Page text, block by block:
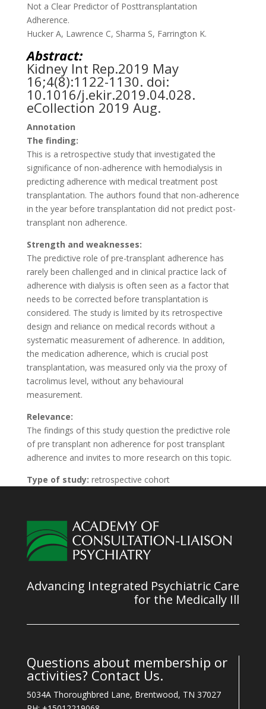
Not a Clear Predictor of Posttransplantation
Adherence.
Hucker A, Lawrence C, Sharma S, Farrington K.
Abstract:
Kidney Int Rep.2019 May
16;4(8):1122-1130. doi:
10.1016/j.ekir.2019.04.028.
eCollection 2019 Aug.
Annotation
The finding:
This is a retrospective study that investigated the
significance of non-adherence with hemodialysis in
predicting adherence with medical treatment post
transplantation. The authors found that non-adherence
in the year before transplantation did not predict post-
transplant non adherence.
Strength and weaknesses:
The predictive role of pre-transplant adherence has
rarely been challenged and in clinical practice lack of
adherence with dialysis is often seen as a factor that
needs to be corrected before transplantation is
considered. The study is limited by its retrospective
design and reliance on medical records without a
systematic measurement of adherence. In addition,
the medication adherence, which is crucial post
transplantation, was measured only via the proxy of
tacrolimus level, without any behavioural
measurement.
Relevance:
The findings of this study question the predictive role
of pre transplant non adherence for post transplant
adherence and invites to more research on this topic.
Type of study: retrospective cohort
Advancing Integrated Psychiatric Care
for the Medically Ill
Questions about membership or
activities? Contact Us.
5034A Thoroughbred Lane, Brentwood, TN 37027